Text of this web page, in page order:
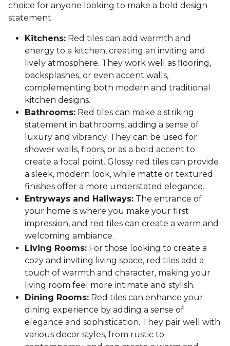
choice for anyone looking to make a bold design
statement.
Kitchens: Red tiles can add warmth and
energy to a kitchen, creating an inviting and
lively atmosphere. They work well as flooring,
backsplashes, or even accent walls,
complementing both modern and traditional
kitchen designs.
Bathrooms: Red tiles can make a striking
statement in bathrooms, adding a sense of
luxury and vibrancy. They can be used for
shower walls, floors, or as a bold accent to
create a focal point. Glossy red tiles can provide
a sleek, modern look, while matte or textured
finishes offer a more understated elegance.
Entryways and Hallways: The entrance of
your home is where you make your first
impression, and red tiles can create a warm and
welcoming ambiance.
Living Rooms: For those looking to create a
cozy and inviting living space, red tiles add a
touch of warmth and character, making your
living room feel more intimate and stylish.
Dining Rooms: Red tiles can enhance your
dining experience by adding a sense of
elegance and sophistication. They pair well with
various decor styles, from rustic to